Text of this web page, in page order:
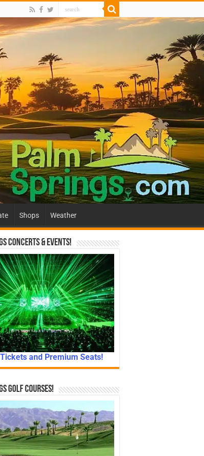
Shops Weather
Concerts & Events!
Tickets and Premium Seats!
Golf Courses!